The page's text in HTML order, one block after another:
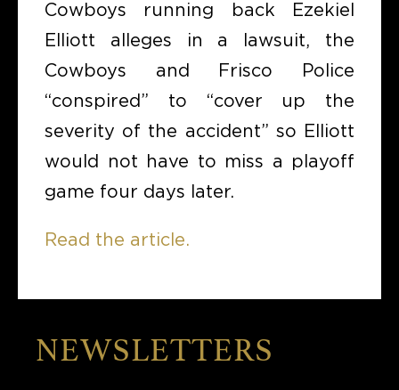
Cowboys running back Ezekiel
Elliott alleges in a lawsuit, the
Cowboys and Frisco Police
“conspired” to “cover up the
severity of the accident” so Elliott
would not have to miss a playoff
game four days later.
Read the article.
NEWSLETTERS